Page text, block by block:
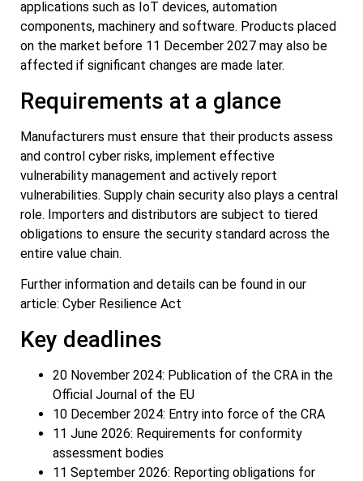
applications such as IoT devices, automation
components, machinery and software. Products placed
on the market before 11 December 2027 may also be
affected if significant changes are made later.
Requirements at a glance
Manufacturers must ensure that their products assess
and control cyber risks, implement effective
vulnerability management and actively report
vulnerabilities. Supply chain security also plays a central
role. Importers and distributors are subject to tiered
obligations to ensure the security standard across the
entire value chain.
Further information and details can be found in our
article: Cyber Resilience Act
Key deadlines
20 November 2024: Publication of the CRA in the
Official Journal of the EU
10 December 2024: Entry into force of the CRA
11 June 2026: Requirements for conformity
assessment bodies
11 September 2026: Reporting obligations for